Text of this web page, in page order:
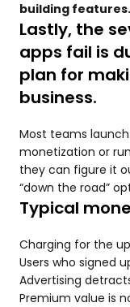
building features.
Lastly, the
apps fail is
plan for
business.
Most teams
monetization or
they can figure it
“down the road”
Typical
Charging for the
Users who signed
Advertising
Premium value is